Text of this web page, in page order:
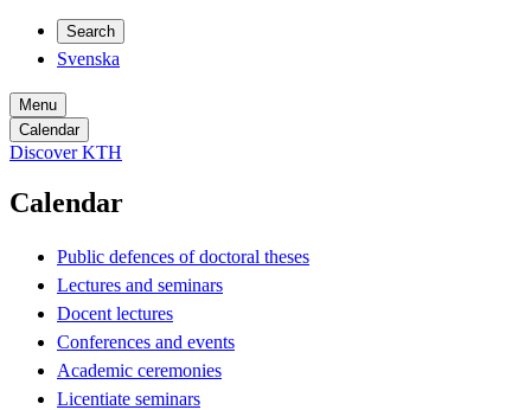
Search
Svenska
Menu
Calendar
Discover KTH
Calendar
Public defences of doctoral theses
Lectures and seminars
Docent lectures
Conferences and events
Academic ceremonies
Licentiate seminars